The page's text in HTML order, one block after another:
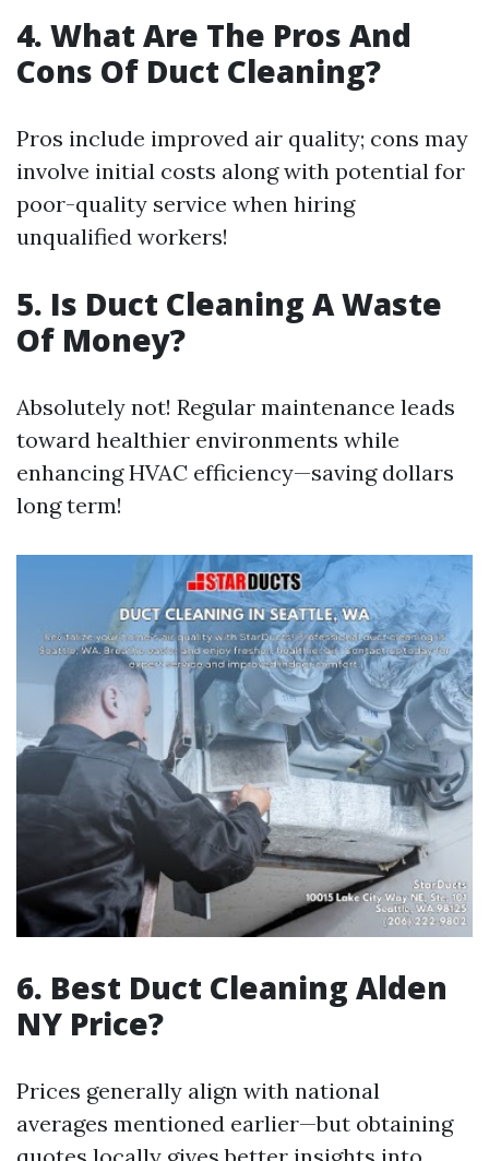
4. What Are The Pros And
Cons Of Duct Cleaning?
Pros include improved air quality; cons may
involve initial costs along with potential for
poor-quality service when hiring
unqualified workers!
5. Is Duct Cleaning A Waste
Of Money?
Absolutely not! Regular maintenance leads
toward healthier environments while
enhancing HVAC efficiency—saving dollars
long term!
6. Best Duct Cleaning Alden
NY Price?
Prices generally align with national
averages mentioned earlier—but obtaining